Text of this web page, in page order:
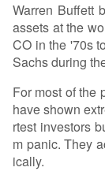
Warren Buffett
assets at the
CO in the '70s
Sachs during
For most of the
have shown
rtest investors
m panic. They
ically.